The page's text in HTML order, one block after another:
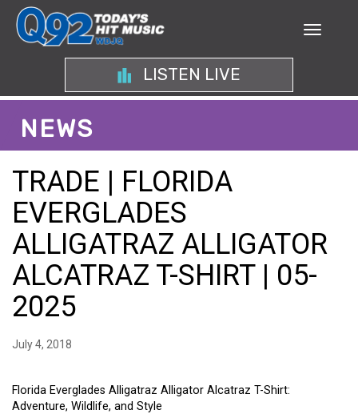
LISTEN LIVE
NEWS
TRADE | FLORIDA
EVERGLADES
ALLIGATRAZ ALLIGATOR
ALCATRAZ T-SHIRT | 05-
2025
July 4, 2018
Florida Everglades Alligatraz Alligator Alcatraz T-Shirt:
Adventure, Wildlife, and Style